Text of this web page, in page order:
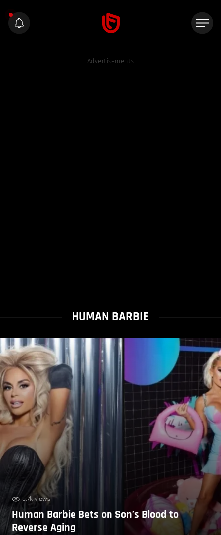
Advertisements
HUMAN BARBIE
3.7k views
Human Barbie Bets on Son’s Blood to
Reverse Aging